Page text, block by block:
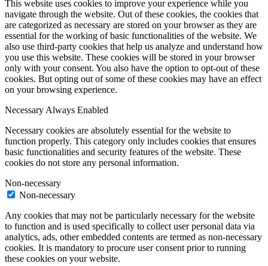
This website uses cookies to improve your experience while you
navigate through the website. Out of these cookies, the cookies that
are categorized as necessary are stored on your browser as they are
essential for the working of basic functionalities of the website. We
also use third-party cookies that help us analyze and understand how
you use this website. These cookies will be stored in your browser
only with your consent. You also have the option to opt-out of these
cookies. But opting out of some of these cookies may have an effect
on your browsing experience.
NecessaryAlways Enabled
Necessary cookies are absolutely essential for the website to
function properly. This category only includes cookies that ensures
basic functionalities and security features of the website. These
cookies do not store any personal information.
Non-necessary
Non-necessary
Any cookies that may not be particularly necessary for the website
to function and is used specifically to collect user personal data via
analytics, ads, other embedded contents are termed as non-necessary
cookies. It is mandatory to procure user consent prior to running
these cookies on your website.